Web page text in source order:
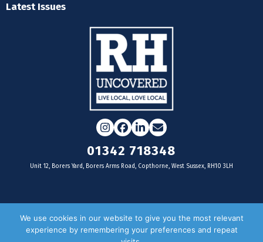
Latest Issues
Instagram
Facebook
LinkedIn
Email
01342 718348
Unit 12, Borers Yard, Borers Arms Road, Copthorne, West Sussex, RH10 3LH
For businesses
We use cookies in our website to give you the most relevant
experience by remembering your preferences and repeat